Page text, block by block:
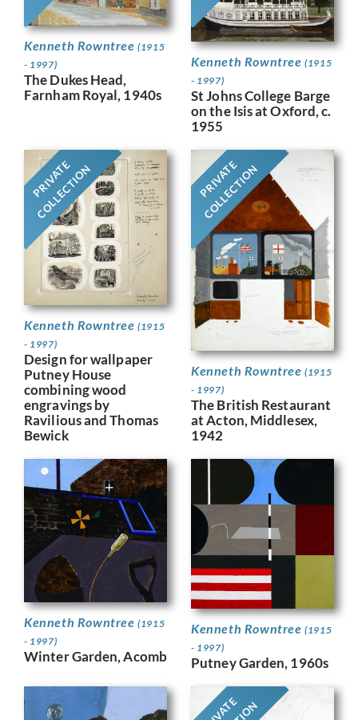
Kenneth Rowntree(1915
- 1997)
The Dukes Head,
Farnham Royal, 1940s
Kenneth Rowntree(1915
- 1997)
St Johns College Barge
on the Isis at Oxford, c.
1955
PRIVATE
COLLECTION
Kenneth Rowntree(1915
- 1997)
Design for wallpaper
Putney House
combining wood
engravings by
Ravilious and Thomas
Bewick
PRIVATE
COLLECTION
Kenneth Rowntree(1915
- 1997)
The British Restaurant
at Acton, Middlesex,
1942
Kenneth Rowntree(1915
- 1997)
Winter Garden, Acomb
Kenneth Rowntree(1915
- 1997)
Putney Garden, 1960s